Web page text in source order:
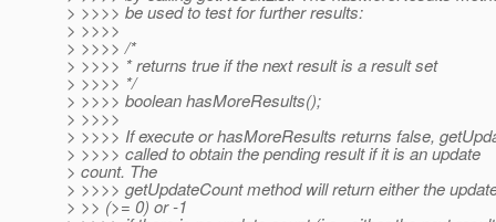
> >>>> be used to test for further results:
> >>>>
> >>>> /*
> >>>> * returns true if the next result is a result set
> >>>> */
> >>>> boolean hasMoreResults();
> >>>>
> >>>> If execute or hasMoreResults returns false,
> >>>> called to obtain the pending result if it is an update
> count. The
> >>>> getUpdateCount method will return either the
> >> (>= 0) or -1